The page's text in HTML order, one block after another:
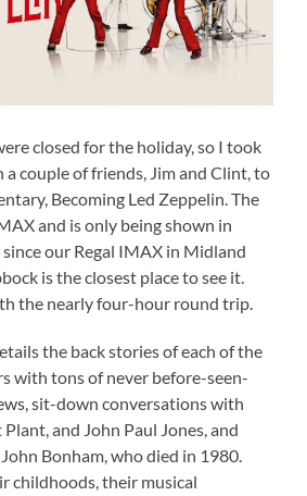
closed for the holiday, so I took
couple of friends, Jim and Clint, to
Becoming Led Zeppelin. The
and is only being shown in
our Regal IMAX in Midland
is the closest place to see it.
the nearly four-hour round trip.
the back stories of each of the
with tons of never before-seen-
sit-down conversations with
and John Paul Jones, and
Bonham, who died in 1980.
childhoods, their musical